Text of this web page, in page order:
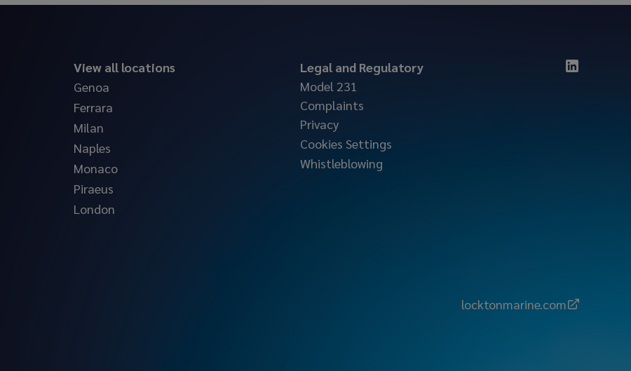
View all locations
Genoa
Ferrara
Milan
Naples
Monaco
Piraeus
London
Legal and Regulatory
Model 231
Complaints
Privacy
Cookies Settings
Whistleblowing
locktonmarine.com